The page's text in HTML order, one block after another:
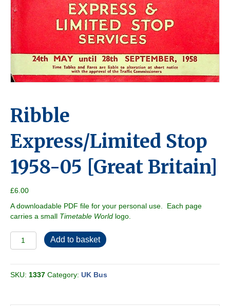
Ribble
Express/Limited Stop
1958-05 [Great Britain]
£6.00
A downloadable PDF file for your personal use. Each page
carries a small Timetable World logo.
Ribble
Express/Limited
1958-
05
Add to basket
SKU: 1337 Category: UK Bus